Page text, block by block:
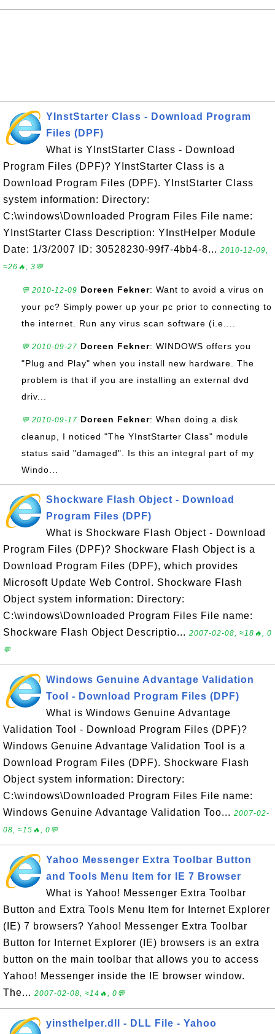
YInstStarter Class - Download Program
Files (DPF)
What is YInstStarter Class - Download
Program Files (DPF)? YInstStarter Class is a
Download Program Files (DPF). YInstStarter Class
system information: Directory:
C:\windows\Downloaded Program Files File name:
YInstStarter Class Description: YInstHelper Module
Date: 1/3/2007 ID: 30528230-99f7-4bb4-8... 2010-12-09,
≈26🔥, 3💬
💬 2010-12-09 Doreen Fekner: Want to avoid a virus on
your pc? Simply power up your pc prior to connecting to
the internet. Run any virus scan software (i.e....
💬 2010-09-27 Doreen Fekner: WINDOWS offers you
"Plug and Play" when you install new hardware. The
problem is that if you are installing an external dvd
driv...
💬 2010-09-17 Doreen Fekner: When doing a disk
cleanup, I noticed "The YInstStarter Class" module
status said "damaged". Is this an integral part of my
Windo...
Shockware Flash Object - Download
Program Files (DPF)
What is Shockware Flash Object - Download
Program Files (DPF)? Shockware Flash Object is a
Download Program Files (DPF), which provides
Microsoft Update Web Control. Shockware Flash
Object system information: Directory:
C:\windows\Downloaded Program Files File name:
Shockware Flash Object Descriptio... 2007-02-08, ≈18🔥, 0
💬
Windows Genuine Advantage Validation
Tool - Download Program Files (DPF)
What is Windows Genuine Advantage
Validation Tool - Download Program Files (DPF)?
Windows Genuine Advantage Validation Tool is a
Download Program Files (DPF). Shockware Flash
Object system information: Directory:
C:\windows\Downloaded Program Files File name:
Windows Genuine Advantage Validation Too... 2007-02-
08, ≈15🔥, 0💬
Yahoo Messenger Extra Toolbar Button
and Tools Menu Item for IE 7 Browser
What is Yahoo! Messenger Extra Toolbar
Button and Extra Tools Menu Item for Internet Explorer
(IE) 7 browsers? Yahoo! Messenger Extra Toolbar
Button for Internet Explorer (IE) browsers is an extra
button on the main toolbar that allows you to access
Yahoo! Messenger inside the IE browser window.
The... 2007-02-08, ≈14🔥, 0💬
yinsthelper.dll - DLL File - Yahoo